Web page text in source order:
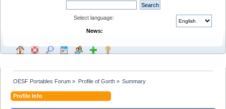
Select language:
News:
OESF Portables Forum » Profile of Gorth» Summary
Profile Info